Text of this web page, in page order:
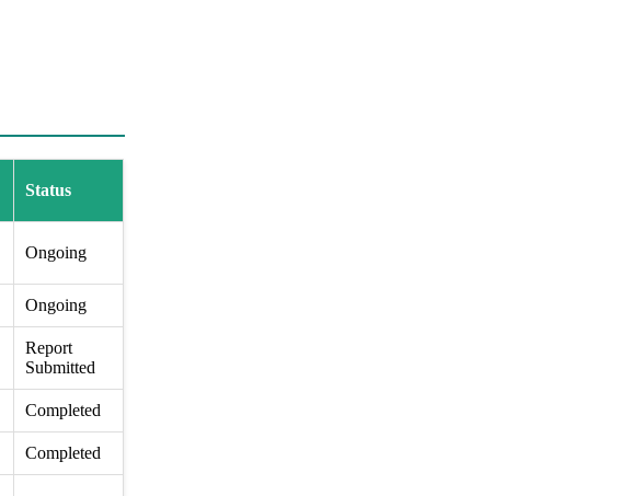
Status
Ongoing
Ongoing
Report
Submitted
Completed
Completed